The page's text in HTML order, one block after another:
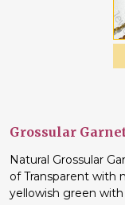
Grossular
Natural Grossular
of Transparent with
yellowish green